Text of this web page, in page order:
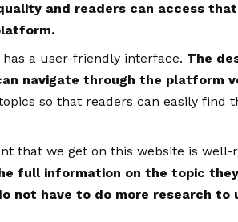
and readers can access
has a user-friendly interface. The
navigate through the platform
so that readers can easily find
that we get on this website is well-
full information on the topic
not have to do more research to